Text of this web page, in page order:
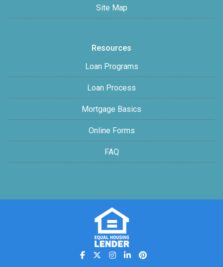
Site Map
Resources
Loan Programs
Loan Process
Mortgage Basics
Online Forms
FAQ